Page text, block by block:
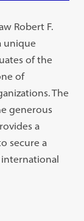
Robert F.
unique
of the
of
The
generous
a
secure a